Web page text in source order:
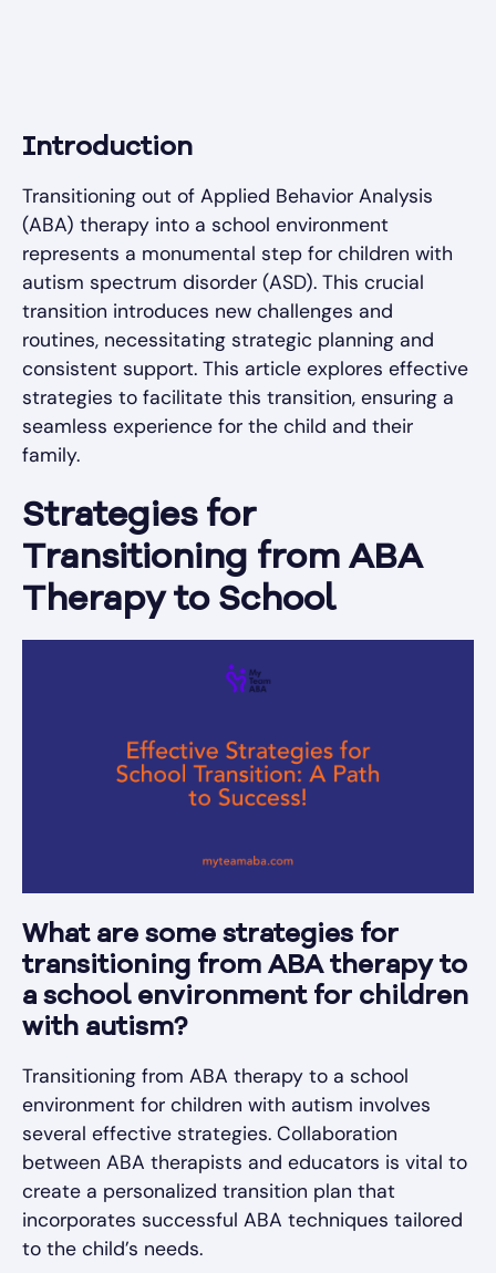
Introduction
Transitioning out of Applied Behavior Analysis
(ABA) therapy into a school environment
represents a monumental step for children with
autism spectrum disorder (ASD). This crucial
transition introduces new challenges and
routines, necessitating strategic planning and
consistent support. This article explores effective
strategies to facilitate this transition, ensuring a
seamless experience for the child and their
family.
Strategies for
Transitioning from ABA
Therapy to School
What are some strategies for
transitioning from ABA therapy to
a school environment for children
with autism?
Transitioning from ABA therapy to a school
environment for children with autism involves
several effective strategies. Collaboration
between ABA therapists and educators is vital to
create a personalized transition plan that
incorporates successful ABA techniques tailored
to the child’s needs.